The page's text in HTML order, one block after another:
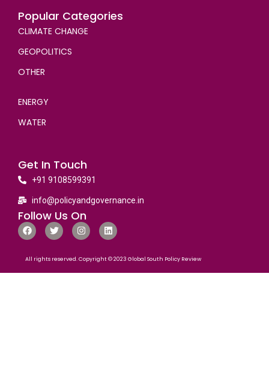
Popular Categories
CLIMATE CHANGE
GEOPOLITICS
OTHER
ENERGY
WATER
Get In Touch
+91 9108599391
info@policyandgovernance.in
Follow Us On
All rights reserved. Copyright © 2023 Global South Policy Review